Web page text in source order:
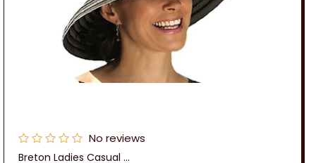
No reviews
Breton Ladies Casual ...